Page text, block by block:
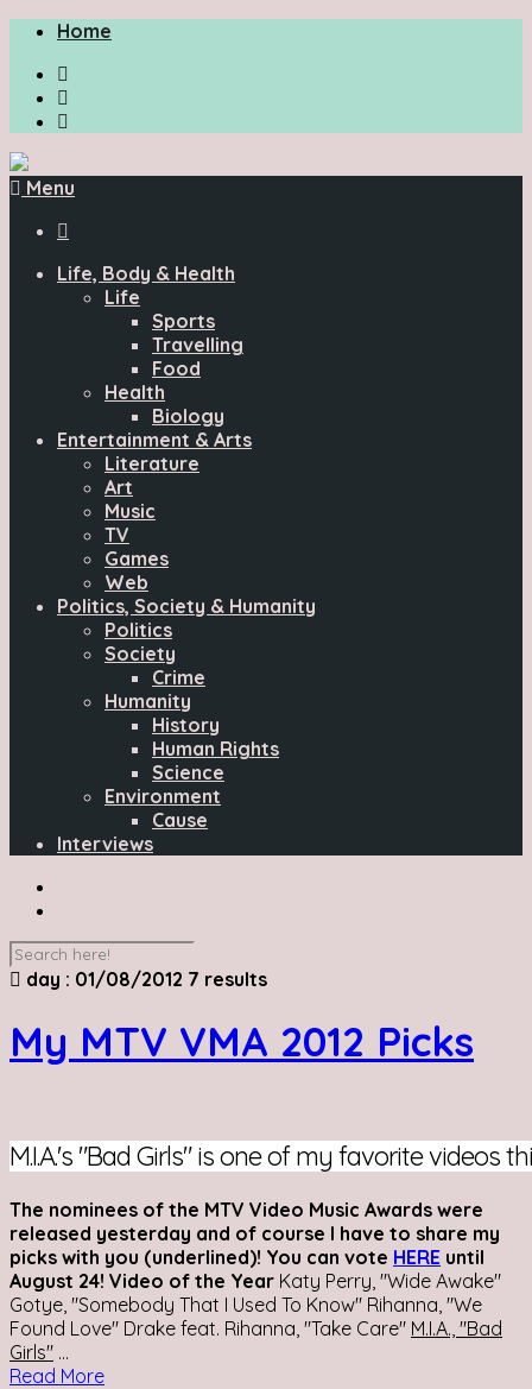
Home
Menu

Life, Body & Health
Life
Sports
Travelling
Food
Health
Biology
Entertainment & Arts
Literature
Art
Music
TV
Games
Web
Politics, Society & Humanity
Politics
Society
Crime
Humanity
History
Human Rights
Science
Environment
Cause
Interviews
day : 01/08/2012 7 results
My MTV VMA 2012 Picks
M.I.A.'s "Bad Girls" is one of my favorite videos
The nominees of the MTV Video Music Awards were
released yesterday and of course I have to share my
picks with you (underlined)! You can vote HERE until
August 24! Video of the Year Katy Perry, "Wide Awake"
Gotye, "Somebody That I Used To Know" Rihanna, "We
Found Love" Drake feat. Rihanna, "Take Care" M.I.A., "Bad
Girls" ...
Read More